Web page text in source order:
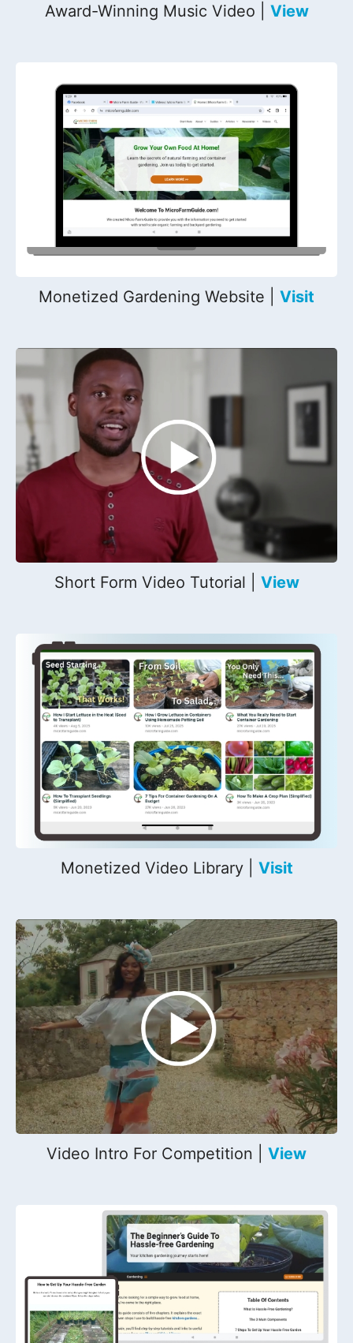
Award-Winning Music Video | View
Monetized Gardening Website | Visit
Short Form Video Tutorial | View
Monetized Video Library | Visit
Video Intro For Competition | View